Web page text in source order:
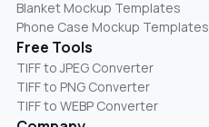
Blanket Mockup Templates
Phone Case Mockup Templates
Free Tools
TIFF to JPEG Converter
TIFF to PNG Converter
TIFF to WEBP Converter